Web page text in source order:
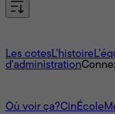
Les cotesL'histoire
d'administration
Où voir ça?CinÉcole